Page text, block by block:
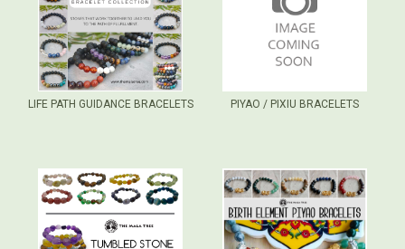
LIFE PATH GUIDANCE BRACELETS PIYAO / PIXIU BRACELETS